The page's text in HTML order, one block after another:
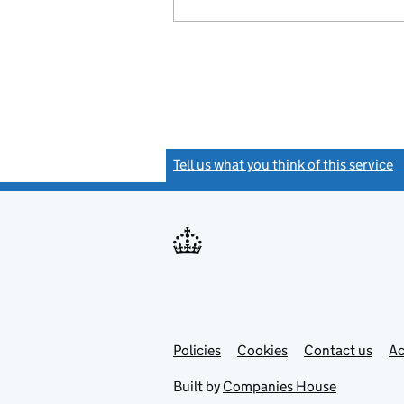
Tell us what you think of this service
Support links
PoliciesLink
in
Cookies Contact usLink
Built by Companies House